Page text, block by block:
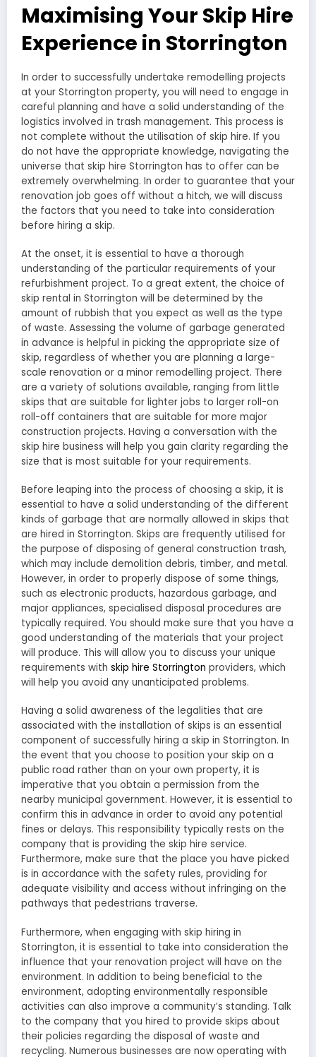
Maximising Your Skip Hire
Experience in Storrington
In order to successfully undertake remodelling projects
at your Storrington property, you will need to engage in
careful planning and have a solid understanding of the
logistics involved in trash management. This process is
not complete without the utilisation of skip hire. If you
do not have the appropriate knowledge, navigating the
universe that skip hire Storrington has to offer can be
extremely overwhelming. In order to guarantee that your
renovation job goes off without a hitch, we will discuss
the factors that you need to take into consideration
before hiring a skip.
At the onset, it is essential to have a thorough
understanding of the particular requirements of your
refurbishment project. To a great extent, the choice of
skip rental in Storrington will be determined by the
amount of rubbish that you expect as well as the type
of waste. Assessing the volume of garbage generated
in advance is helpful in picking the appropriate size of
skip, regardless of whether you are planning a large-
scale renovation or a minor remodelling project. There
are a variety of solutions available, ranging from little
skips that are suitable for lighter jobs to larger roll-on
roll-off containers that are suitable for more major
construction projects. Having a conversation with the
skip hire business will help you gain clarity regarding the
size that is most suitable for your requirements.
Before leaping into the process of choosing a skip, it is
essential to have a solid understanding of the different
kinds of garbage that are normally allowed in skips that
are hired in Storrington. Skips are frequently utilised for
the purpose of disposing of general construction trash,
which may include demolition debris, timber, and metal.
However, in order to properly dispose of some things,
such as electronic products, hazardous garbage, and
major appliances, specialised disposal procedures are
typically required. You should make sure that you have a
good understanding of the materials that your project
will produce. This will allow you to discuss your unique
requirements with skip hire Storrington providers, which
will help you avoid any unanticipated problems.
Having a solid awareness of the legalities that are
associated with the installation of skips is an essential
component of successfully hiring a skip in Storrington. In
the event that you choose to position your skip on a
public road rather than on your own property, it is
imperative that you obtain a permission from the
nearby municipal government. However, it is essential to
confirm this in advance in order to avoid any potential
fines or delays. This responsibility typically rests on the
company that is providing the skip hire service.
Furthermore, make sure that the place you have picked
is in accordance with the safety rules, providing for
adequate visibility and access without infringing on the
pathways that pedestrians traverse.
Furthermore, when engaging with skip hiring in
Storrington, it is essential to take into consideration the
influence that your renovation project will have on the
environment. In addition to being beneficial to the
environment, adopting environmentally responsible
activities can also improve a community’s standing. Talk
to the company that you hired to provide skips about
their policies regarding the disposal of waste and
recycling. Numerous businesses are now operating with